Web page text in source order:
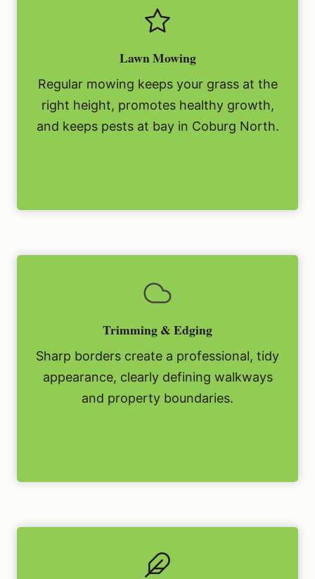
Lawn Mowing
Regular mowing keeps your grass at the
right height, promotes healthy growth,
and keeps pests at bay in Coburg North.
Trimming & Edging
Sharp borders create a professional, tidy
appearance, clearly defining walkways
and property boundaries.